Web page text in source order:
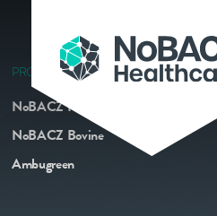
PRODUCTS
NoBACZ Navel
NoBACZ Bovine
Ambugreen